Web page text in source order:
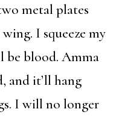
metal plates
I squeeze my
be blood. Amma
and it’ll hang
I will no longer